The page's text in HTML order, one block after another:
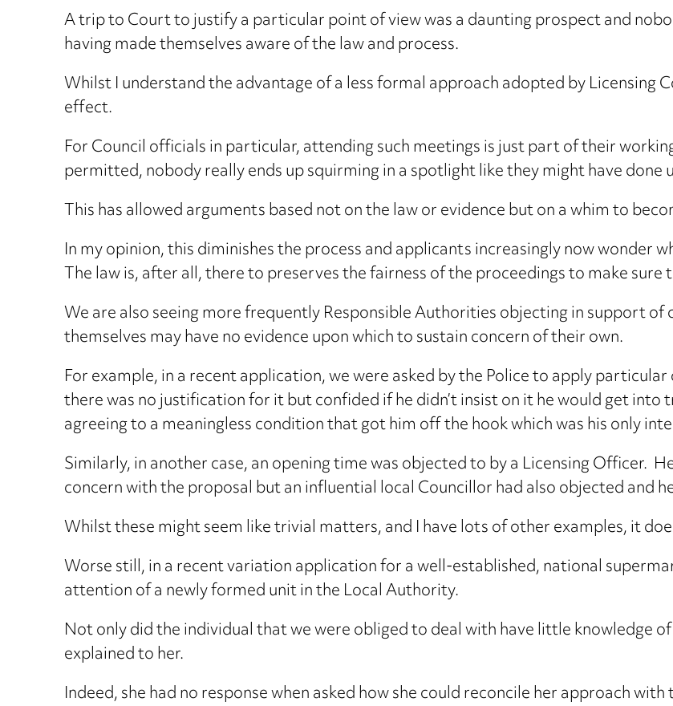
A trip to Court to justify a particular point of view was a daunting prospect and
having made themselves aware of the law and process.
Whilst I understand the advantage of a less formal approach adopted by Licensing
effect.
For Council officials in particular, attending such meetings is just part of their
permitted, nobody really ends up squirming in a spotlight like they might have done
This has allowed arguments based not on the law or evidence but on a whim to
In my opinion, this diminishes the process and applicants increasingly now wonder
The law is, after all, there to preserves the fairness of the proceedings to make
We are also seeing more frequently Responsible Authorities objecting in support of
themselves may have no evidence upon which to sustain concern of their own.
For example, in a recent application, we were asked by the Police to apply
there was no justification for it but confided if he didn’t insist on it he would get
agreeing to a meaningless condition that got him off the hook which was his only
Similarly, in another case, an opening time was objected to by a Licensing Officer.
concern with the proposal but an influential local Councillor had also objected and
Whilst these might seem like trivial matters, and I have lots of other examples, it
Worse still, in a recent variation application for a well-established, national
attention of a newly formed unit in the Local Authority.
Not only did the individual that we were obliged to deal with have little knowledge
explained to her.
Indeed, she had no response when asked how she could reconcile her approach